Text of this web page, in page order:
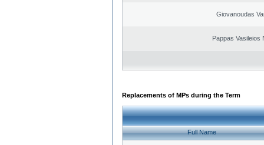
Giovanoudas
Pappas Vasileios
Replacements of MPs during the Term
Full Name